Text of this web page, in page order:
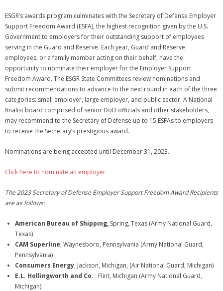
ESGR’s awards program culminates with the Secretary of Defense Employer
Support Freedom Award (ESFA), the highest recognition given by the U.S.
Government to employers for their outstanding support of employees
serving in the Guard and Reserve. Each year, Guard and Reserve
employees, or a family member acting on their behalf, have the
opportunity to nominate their employer for the Employer Support
Freedom Award. The ESGR State Committees review nominations and
submit recommendations to advance to the next round in each of the three
categories: small employer, large employer, and public sector. A National
finalist board comprised of senior DoD officials and other stakeholders,
may recommend to the Secretary of Defense up to 15 ESFAs to employers
to receive the Secretary’s prestigious award.
Nominations are being accepted until December 31, 2023.
Click here to nominate an employer
The 2023 Secretary of Defense Employer Support Freedom Award Recipients
are as follows:
American Bureau of Shipping, Spring, Texas (Army National Guard,
Texas)
CAM Superline, Waynesboro, Pennsylvania (Army National Guard,
Pennsylvania)
Consumers Energy, Jackson, Michigan, (Air National Guard, Michigan)
E.L. Hollingworth and Co. Flint, Michigan (Army National Guard,
Michigan)